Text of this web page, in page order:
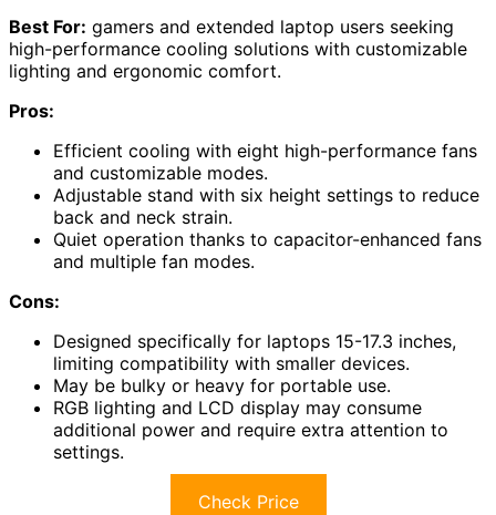
Best For: gamers and extended laptop users seeking
high-performance cooling solutions with customizable
lighting and ergonomic comfort.
Pros:
Efficient cooling with eight high-performance fans
and customizable modes.
Adjustable stand with six height settings to reduce
back and neck strain.
Quiet operation thanks to capacitor-enhanced fans
and multiple fan modes.
Cons:
Designed specifically for laptops 15-17.3 inches,
limiting compatibility with smaller devices.
May be bulky or heavy for portable use.
RGB lighting and LCD display may consume
additional power and require extra attention to
settings.
Check Price